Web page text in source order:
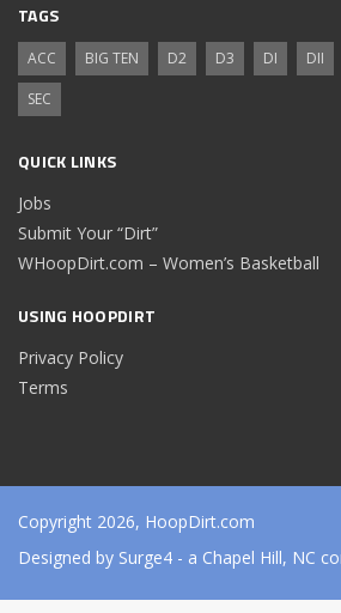
TAGS
ACC BIG TEN D2 D3 DI DII
SEC
QUICK LINKS
Jobs
Submit Your “Dirt”
WHoopDirt.com – Women’s Basketball
USING HOOPDIRT
Privacy Policy
Terms
Copyright 2026, HoopDirt.com
Designed by Surge4 - a Chapel Hill, NC